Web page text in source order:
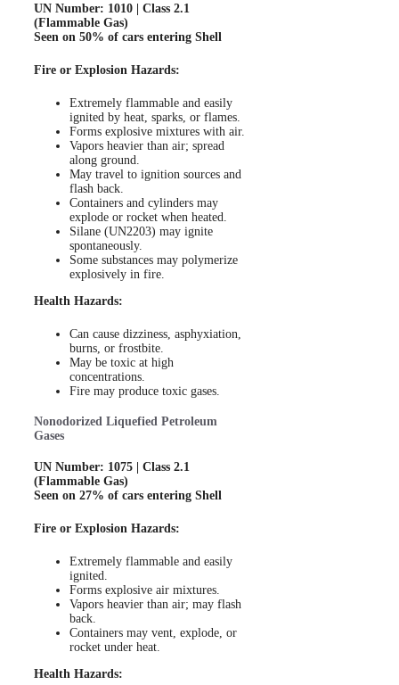
UN Number: 1010 | Class 2.1
(Flammable Gas)
Seen on 50% of cars entering Shell
Fire or Explosion Hazards:
Extremely flammable and easily
ignited by heat, sparks, or flames.
Forms explosive mixtures with air.
Vapors heavier than air; spread
along ground.
May travel to ignition sources and
flash back.
Containers and cylinders may
explode or rocket when heated.
Silane (UN2203) may ignite
spontaneously.
Some substances may polymerize
explosively in fire.
Health Hazards:
Can cause dizziness, asphyxiation,
burns, or frostbite.
May be toxic at high
concentrations.
Fire may produce toxic gases.
Nonodorized Liquefied Petroleum
Gases
UN Number: 1075 | Class 2.1
(Flammable Gas)
Seen on 27% of cars entering Shell
Fire or Explosion Hazards:
Extremely flammable and easily
ignited.
Forms explosive air mixtures.
Vapors heavier than air; may flash
back.
Containers may vent, explode, or
rocket under heat.
Health Hazards: